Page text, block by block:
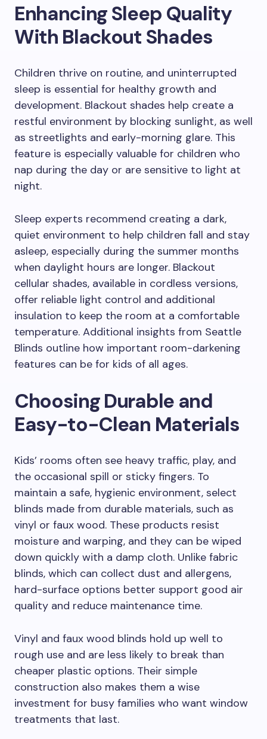
Enhancing Sleep Quality
With Blackout Shades
Children thrive on routine, and uninterrupted
sleep is essential for healthy growth and
development. Blackout shades help create a
restful environment by blocking sunlight, as well
as streetlights and early-morning glare. This
feature is especially valuable for children who
nap during the day or are sensitive to light at
night.
Sleep experts recommend creating a dark,
quiet environment to help children fall and stay
asleep, especially during the summer months
when daylight hours are longer. Blackout
cellular shades, available in cordless versions,
offer reliable light control and additional
insulation to keep the room at a comfortable
temperature. Additional insights from Seattle
Blinds outline how important room-darkening
features can be for kids of all ages.
Choosing Durable and
Easy-to-Clean Materials
Kids’ rooms often see heavy traffic, play, and
the occasional spill or sticky fingers. To
maintain a safe, hygienic environment, select
blinds made from durable materials, such as
vinyl or faux wood. These products resist
moisture and warping, and they can be wiped
down quickly with a damp cloth. Unlike fabric
blinds, which can collect dust and allergens,
hard-surface options better support good air
quality and reduce maintenance time.
Vinyl and faux wood blinds hold up well to
rough use and are less likely to break than
cheaper plastic options. Their simple
construction also makes them a wise
investment for busy families who want window
treatments that last.